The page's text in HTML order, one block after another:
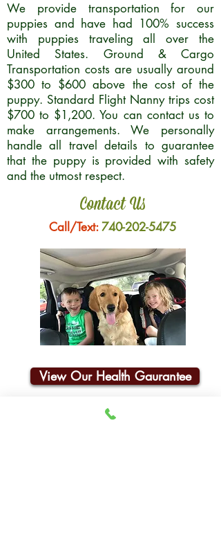
We provide transportation for our
puppies and have had 100% success
with puppies traveling all over the
United States. Ground & Cargo
Transportation costs are usually around
$300 to $600 above the cost of the
puppy. Standard Flight Nanny trips cost
$700 to $1,200. You can contact us to
make arrangements. We personally
handle all travel details to guarantee
that the puppy is provided with safety
and the utmost respect.
Contact Us
Call/Text:740-202-5475
View Our Health Gaurantee
Join Our Email List